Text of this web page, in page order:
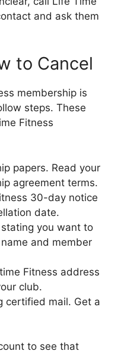
and ask them
to Cancel
membership is
steps. These
Fitness
papers. Read your
agreement terms.
30-day notice
date.
you want to
and member
Fitness address
club.
certified mail. Get a
to see that